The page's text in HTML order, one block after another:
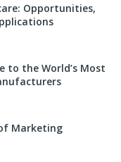
Opportunities,
to the World’s Most
Marketing